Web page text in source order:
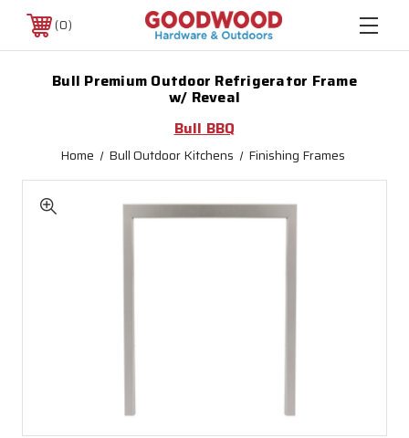
0
Bull Premium Outdoor Refrigerator Frame
w/ Reveal
Bull BBQ
Home Bull Outdoor Kitchens Finishing Frames